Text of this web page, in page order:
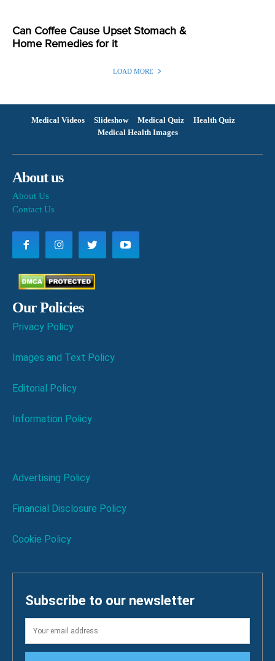
Can Coffee Cause Upset Stomach &
Home Remedies for it
LOAD MORE
Medical Videos Slideshow Medical Quiz
Health Quiz
Medical Health Images
About us
About Us
Contact Us
Our Policies
Privacy Policy
Images and Text Policy
Editorial Policy
Information Policy
Advertising Policy
Financial Disclosure Policy
Cookie Policy
Subscribe to our newsletter